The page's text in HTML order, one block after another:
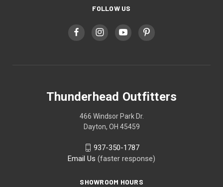
FOLLOW US
Thunderhead Outfitters
466 Windsor Park Dr.
Dayton, OH 45459
937-350-1787
Email Us (faster response)
SHOWROOM HOURS